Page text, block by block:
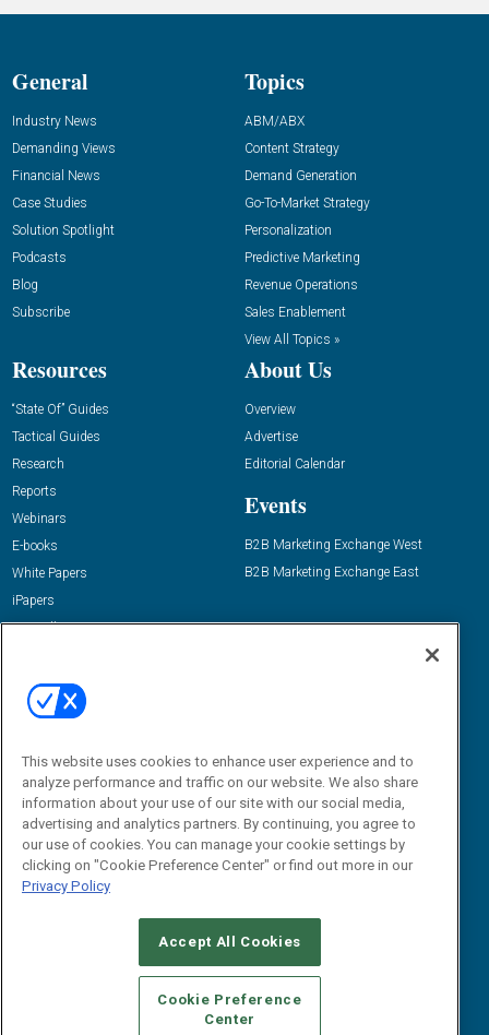
General
Industry News
Demanding Views
Financial News
Case Studies
Solution Spotlight
Podcasts
Blog
Subscribe
Topics
ABM/ABX
Content Strategy
Demand Generation
Go-To-Market Strategy
Personalization
Predictive Marketing
Revenue Operations
Sales Enablement
View All Topics »
Resources
“State Of” Guides
Tactical Guides
Research
Reports
Webinars
E-books
White Papers
iPapers
View All Resources »
About Us
Overview
Advertise
Editorial Calendar
Events
B2B Marketing Exchange West
B2B Marketing Exchange East
Email:
dgrprograms@demandgenreport.com
CAREERS AUTHORIZED SERVICE PROVIDERS
STANDARDS OF CONDUCT
YOUR PRIVACY CHOICES
TERMS OF USE
PRIVACY POLICY
This website uses cookies to enhance user experience and to
analyze performance and traffic on our website. We also share
information about your use of our site with our social media,
advertising and analytics partners. By continuing, you agree to
our use of cookies. You can manage your cookie settings by
clicking on "Cookie Preference Center" or find out more in our
Privacy Policy
Accept All Cookies
Cookie Preference
Center